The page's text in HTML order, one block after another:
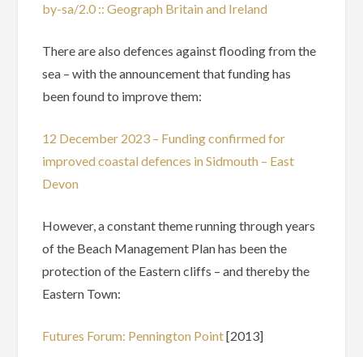
by-sa/2.0 :: Geograph Britain and Ireland
There are also defences against flooding from the
sea – with the announcement that funding has
been found to improve them:
12 December 2023 – Funding confirmed for
improved coastal defences in Sidmouth – East
Devon
However, a constant theme running through years
of the Beach Management Plan has been the
protection of the Eastern cliffs – and thereby the
Eastern Town:
Futures Forum: Pennington Point[2013]